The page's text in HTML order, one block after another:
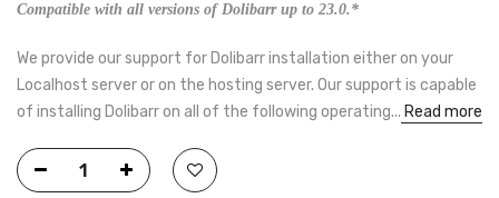
Compatible with all versions of Dolibarr up to 23.0.*
We provide our support for Dolibarr installation either on your
Localhost server or on the hosting server. Our support is capable
of installing Dolibarr on all of the following operating... Read more